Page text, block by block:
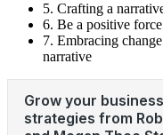
5. Crafting a
6. Be a positive
7. Embracing
narrative